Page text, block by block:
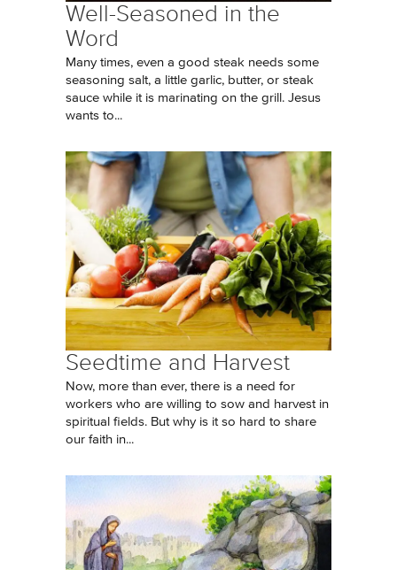
Well-Seasoned in the
Word
Many times, even a good steak needs some
seasoning salt, a little garlic, butter, or steak
sauce while it is marinating on the grill. Jesus
wants to...
Seedtime and Harvest
Now, more than ever, there is a need for
workers who are willing to sow and harvest in
spiritual fields. But why is it so hard to share
our faith in...